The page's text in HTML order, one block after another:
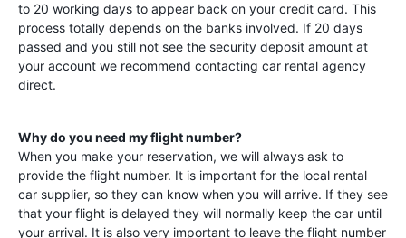
to 20 working days to appear back on your credit card. This
process totally depends on the banks involved. If 20 days
passed and you still not see the security deposit amount at
your account we recommend contacting car rental agency
direct.
Why do you need my flight number?
When you make your reservation, we will always ask to
provide the flight number. It is important for the local rental
car supplier, so they can know when you will arrive. If they see
that your flight is delayed they will normally keep the car until
your arrival. It is also very important to leave the flight number